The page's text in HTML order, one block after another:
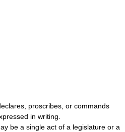
proscribes, or commands
in writing.
be a single act of a legislature or a